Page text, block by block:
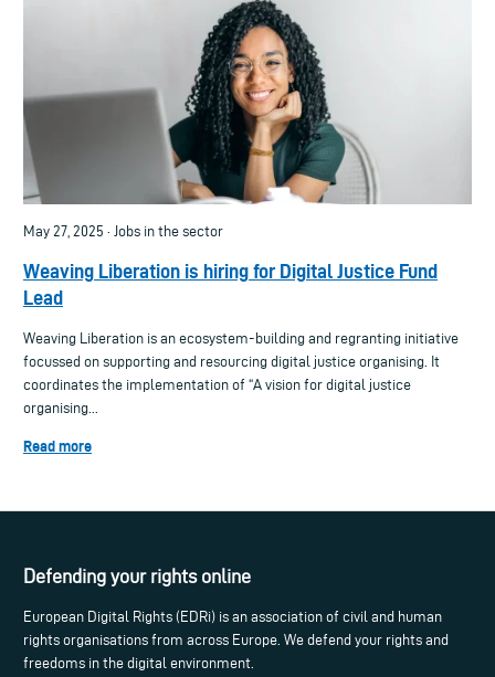
May 27, 2025 · Jobs in the sector
Weaving Liberation is hiring for Digital Justice Fund
Lead
Weaving Liberation is an ecosystem-building and regranting initiative
focussed on supporting and resourcing digital justice organising. It
coordinates the implementation of “A vision for digital justice
organising...
Read more
Defending your rights online
European Digital Rights (EDRi) is an association of civil and human
rights organisations from across Europe. We defend your rights and
freedoms in the digital environment.